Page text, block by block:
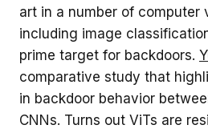
art in a number of computer
including image
prime target for backdoors.
comparative study that
in backdoor behavior
CNNs. Turns out ViTs are